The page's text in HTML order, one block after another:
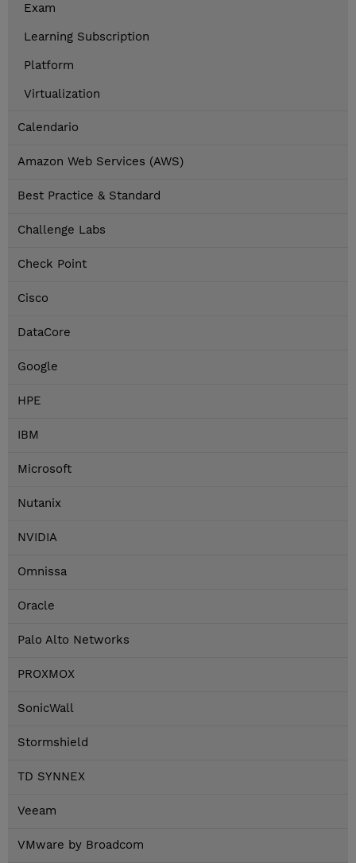
Exam
Learning Subscription
Platform
Virtualization
Calendario
Amazon Web Services (AWS)
Best Practice & Standard
Challenge Labs
Check Point
Cisco
DataCore
Google
HPE
IBM
Microsoft
Nutanix
NVIDIA
Omnissa
Oracle
Palo Alto Networks
PROXMOX
SonicWall
Stormshield
TD SYNNEX
Veeam
VMware by Broadcom